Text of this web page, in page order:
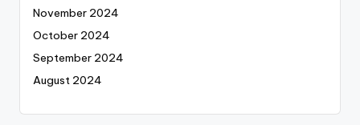
November 2024
October 2024
September 2024
August 2024